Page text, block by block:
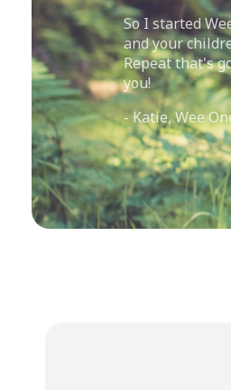
So I started
and your
Repeat that's
you!
- Katie, Wee